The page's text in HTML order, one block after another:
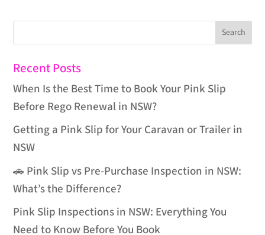
Recent Posts
When Is the Best Time to Book Your Pink Slip
Before Rego Renewal in NSW?
Getting a Pink Slip for Your Caravan or Trailer in
NSW
🚗 Pink Slip vs Pre-Purchase Inspection in NSW:
What’s the Difference?
Pink Slip Inspections in NSW: Everything You
Need to Know Before You Book